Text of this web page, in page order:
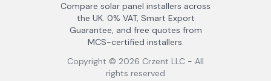
Compare solar panel installers across
the UK. 0% VAT, Smart Export
Guarantee, and free quotes from
MCS-certified installers.
Copyright © 2026 Crzent LLC - All
rights reserved